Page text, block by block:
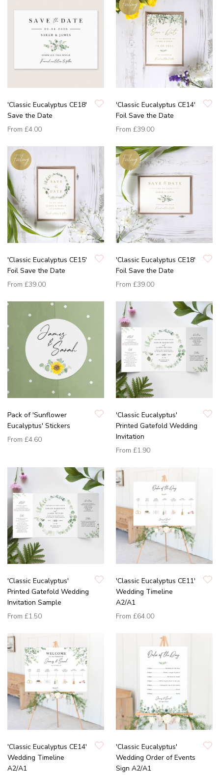
'Classic Eucalyptus CE18'
Save the Date
From £4.00
'Classic Eucalyptus CE14'
Foil Save the Date
From £39.00
'Classic Eucalyptus CE15'
Foil Save the Date
From £39.00
'Classic Eucalyptus CE18'
Foil Save the Date
From £39.00
Pack of 'Sunflower
Eucalyptus' Stickers
From £4.60
'Classic Eucalyptus'
Printed Gatefold Wedding
Invitation
From £1.90
'Classic Eucalyptus'
Printed Gatefold Wedding
Invitation Sample
From £1.50
'Classic Eucalyptus CE11'
Wedding Timeline
A2/A1
From £64.00
'Classic Eucalyptus CE14'
Wedding Timeline
A2/A1
'Classic Eucalyptus'
Wedding Order of Events
Sign A2/A1